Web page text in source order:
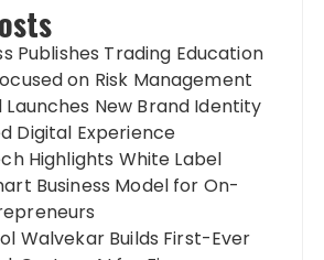
Publishes Trading Education
on Risk Management
New Brand Identity
Digital Experience
Highlights White Label
Business Model for On-
Walvekar Builds First-Ever